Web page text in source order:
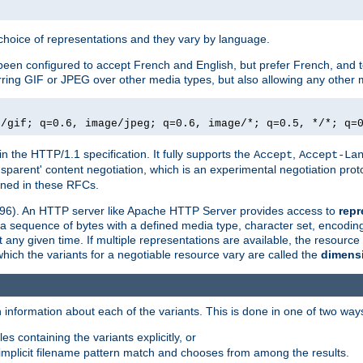
of representations and they vary by language.
configured to accept French and English, but prefer French, and
GIF or JPEG over other media types, but also allowing any other
q=0.6, image/jpeg; q=0.6, image/*; q=0.5, */*;
the HTTP/1.1 specification. It fully supports the Accept Accept-
content negotiation, which is an experimental negotiation
in these RFCs.
An HTTP server like Apache HTTP Server provides access to
of bytes with a defined media type, character set,
given time. If multiple representations are available, the
the variants for a negotiable resource vary are called the
about each of the variants. This is done in one of two
containing the variants explicitly, or
filename pattern match and chooses from among the results.